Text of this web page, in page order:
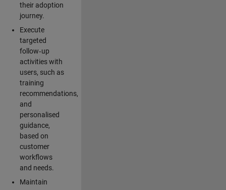
their adoption
journey.
Execute
targeted
follow‑up
activities with
users, such as
training
recommendations,
and
personalised
guidance,
based on
customer
workflows
and needs.
Maintain